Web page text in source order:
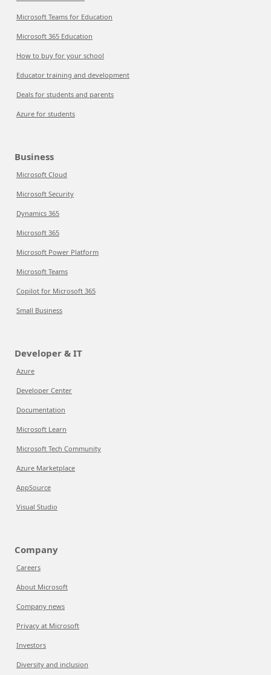
Microsoft Teams for Education
Microsoft 365 Education
How to buy for your school
Educator training and development
Deals for students and parents
Azure for students
Business
Microsoft Cloud
Microsoft Security
Dynamics 365
Microsoft 365
Microsoft Power Platform
Microsoft Teams
Copilot for Microsoft 365
Small Business
Developer & IT
Azure
Developer Center
Documentation
Microsoft Learn
Microsoft Tech Community
Azure Marketplace
AppSource
Visual Studio
Company
Careers
About Microsoft
Company news
Privacy at Microsoft
Investors
Diversity and inclusion